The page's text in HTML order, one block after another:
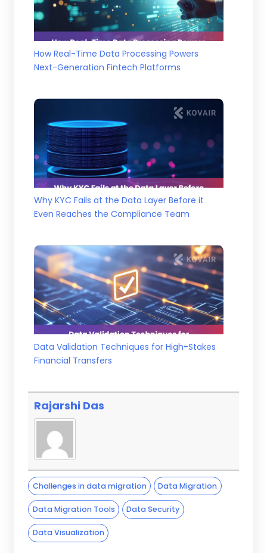
How Real-Time Data Processing Powers
Next-Generation Fintech Platforms
Why KYC Fails at the Data Layer Before it
Even Reaches the Compliance Team
Data Validation Techniques for High-Stakes
Financial Transfers
Rajarshi Das
Challenges in data migration Data Migration
Data Migration Tools Data Security
Data Visualization